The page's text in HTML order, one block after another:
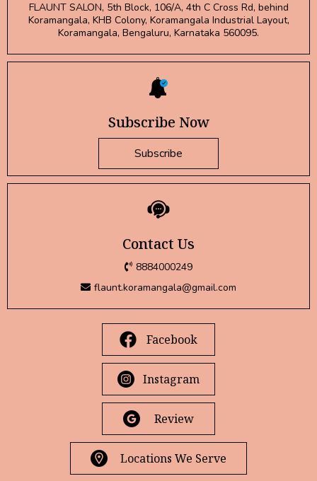
FLAUNT SALON, 5th Block, 106/A, 4th C Cross Rd, behind
Koramangala, KHB Colony, Koramangala Industrial Layout,
Koramangala, Bengaluru, Karnataka 560095.
Subscribe Now
Subscribe
Contact Us
8884000249
flaunt.koramangala@gmail.com
Facebook
Instagram
Review
Locations We Serve